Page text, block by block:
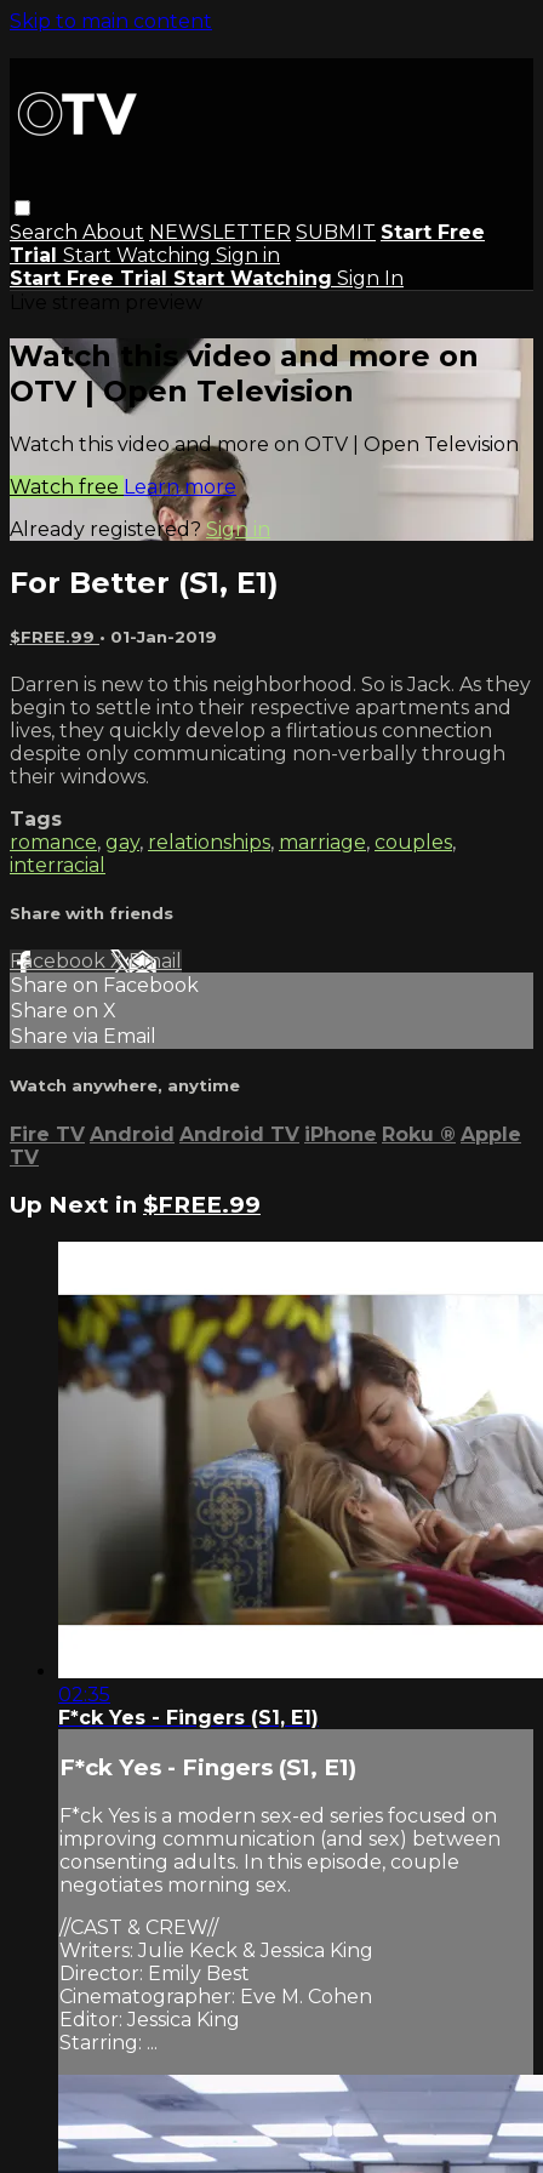
Skip to main content
Search About NEWSLETTER SUBMIT Start Free
Trial Start Watching Sign in
Start Free Trial Start Watching Sign In
Watch this video and more on
OTV | Open Television
Watch this video and more on OTV | Open Television
Watch free Learn more
Already registered?Sign in
For Better (S1, E1)
$FREE.99 • 01-Jan-2019
Darren is new to this neighborhood. So is Jack. As they
begin to settle into their respective apartments and
lives, they quickly develop a flirtatious connection
despite only communicating non-verbally through
their windows.
Tags
romance, gay, relationships, marriage, couples,
interracial
Share with friends
Facebook XEmail
Share on Facebook
Share on X
Share via Email
Watch anywhere, anytime
Fire TV Android Android TV iPhone Roku ® Apple
TV
Up Next in $FREE.99
02:35
F*ck Yes - Fingers (S1, E1)
F*ck Yes - Fingers (S1, E1)
F*ck Yes is a modern sex-ed series focused on
improving communication (and sex) between
consenting adults. In this episode, couple
negotiates morning sex.
//CAST & CREW//
Writers: Julie Keck & Jessica King
Director: Emily Best
Cinematographer: Eve M. Cohen
Editor: Jessica King
Starring: ...